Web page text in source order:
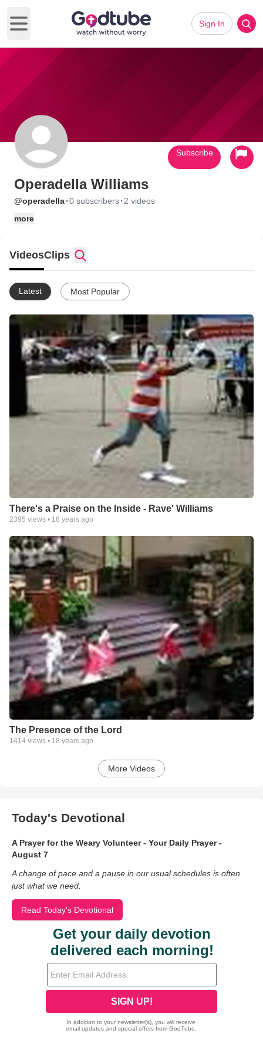
Open main menu
Sign In
Operadella Williams
@operadella·0 subscribers· 2 videos
more
Subscribe
VideosClips
Latest Most Popular
There's a Praise on the Inside - Rave' Williams
2395 views • 16 years ago
The Presence of the Lord
1414 views • 18 years ago
More Videos
Today's Devotional
A Prayer for the Weary Volunteer - Your Daily Prayer -
August 7
A change of pace and a pause in our usual schedules is often
just what we need.
Read Today's Devotional